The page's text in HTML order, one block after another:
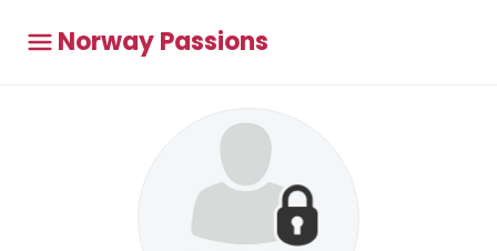
Norway Passions